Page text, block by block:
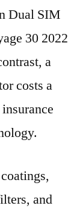
Dual SIM
30 2022
a
costs a
and